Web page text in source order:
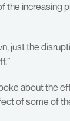
the increasing
just the
about the
of some of